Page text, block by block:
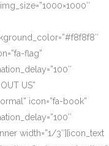
flag”
US”
icon=”fa-book”
width=”1/3″][icon_text